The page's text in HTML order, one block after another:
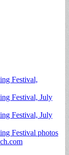
Festival,
Festival, July
Festival, July
Festival photos